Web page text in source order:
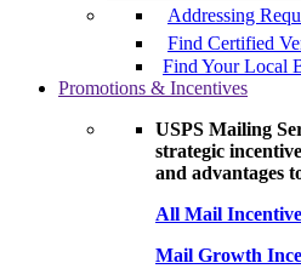
Addressing
Find Certified
Find Your Local
Promotions & Incentives
USPS Mailing
strategic
and advantages
All Mail
Mail Growth